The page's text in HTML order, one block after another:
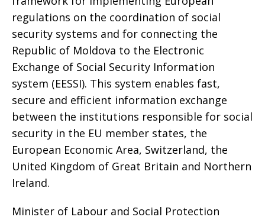
regulations on the coordination of social
security systems and for connecting the
Republic of Moldova to the Electronic
Exchange of Social Security Information
system (EESSI). This system enables fast,
secure and efficient information exchange
between the institutions responsible for social
security in the EU member states, the
European Economic Area, Switzerland, the
United Kingdom of Great Britain and Northern
Ireland.
Minister of Labour and Social Protection